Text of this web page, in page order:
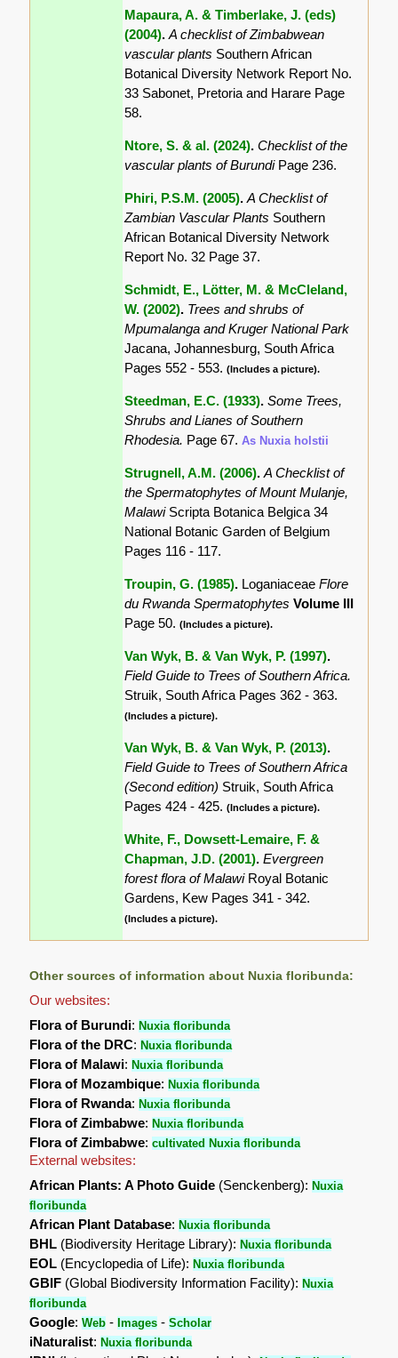
Mapaura, A. & Timberlake, J. (eds)
(2004).A checklist of Zimbabwean
vascular plants Southern African
Botanical Diversity Network Report No.
33 Sabonet, Pretoria and Harare Page
58.
Ntore, S. & al. (2024).Checklist of the
vascular plants of Burundi Page 236.
Phiri, P.S.M. (2005).A Checklist of
Zambian Vascular Plants Southern
African Botanical Diversity Network
Report No. 32 Page 37.
Schmidt, E., Lötter, M. & McCleland,
W. (2002). Trees and shrubs of
Mpumalanga and Kruger National Park
Jacana, Johannesburg, South Africa
Pages 552 - 553.(Includes a picture).
Steedman, E.C. (1933).Some Trees,
Shrubs and Lianes of Southern
Rhodesia. Page 67.As Nuxia holstii
Strugnell, A.M. (2006).A Checklist of
the Spermatophytes of Mount Mulanje,
Malawi Scripta Botanica Belgica 34
National Botanic Garden of Belgium
Pages 116 - 117.
Troupin, G. (1985). LoganiaceaeFlore
du Rwanda SpermatophytesVolume III
Page 50.(Includes a picture).
Van Wyk, B. & Van Wyk, P. (1997).
Field Guide to Trees of Southern Africa.
Struik, South Africa Pages 362 - 363.
(Includes a picture).
Van Wyk, B. & Van Wyk, P. (2013).
Field Guide to Trees of Southern Africa
(Second edition) Struik, South Africa
Pages 424 - 425.(Includes a picture).
White, F., Dowsett-Lemaire, F. &
Chapman, J.D. (2001).Evergreen
forest flora of Malawi Royal Botanic
Gardens, Kew Pages 341 - 342.
(Includes a picture).
Other sources of information about Nuxia floribunda:
Our websites:
Flora of Burundi:Nuxia floribunda
Flora of the DRC:Nuxia floribunda
Flora of Malawi:Nuxia floribunda
Flora of Mozambique:Nuxia floribunda
Flora of Rwanda:Nuxia floribunda
Flora of Zimbabwe:Nuxia floribunda
Flora of Zimbabwe:cultivated Nuxia floribunda
External websites:
African Plants: A Photo Guide (Senckenberg):Nuxia
floribunda
African Plant Database:Nuxia floribunda
BHL (Biodiversity Heritage Library):Nuxia floribunda
EOL (Encyclopedia of Life):Nuxia floribunda
GBIF (Global Biodiversity Information Facility):Nuxia
floribunda
Google:Web - Images -Scholar
iNaturalist:Nuxia floribunda